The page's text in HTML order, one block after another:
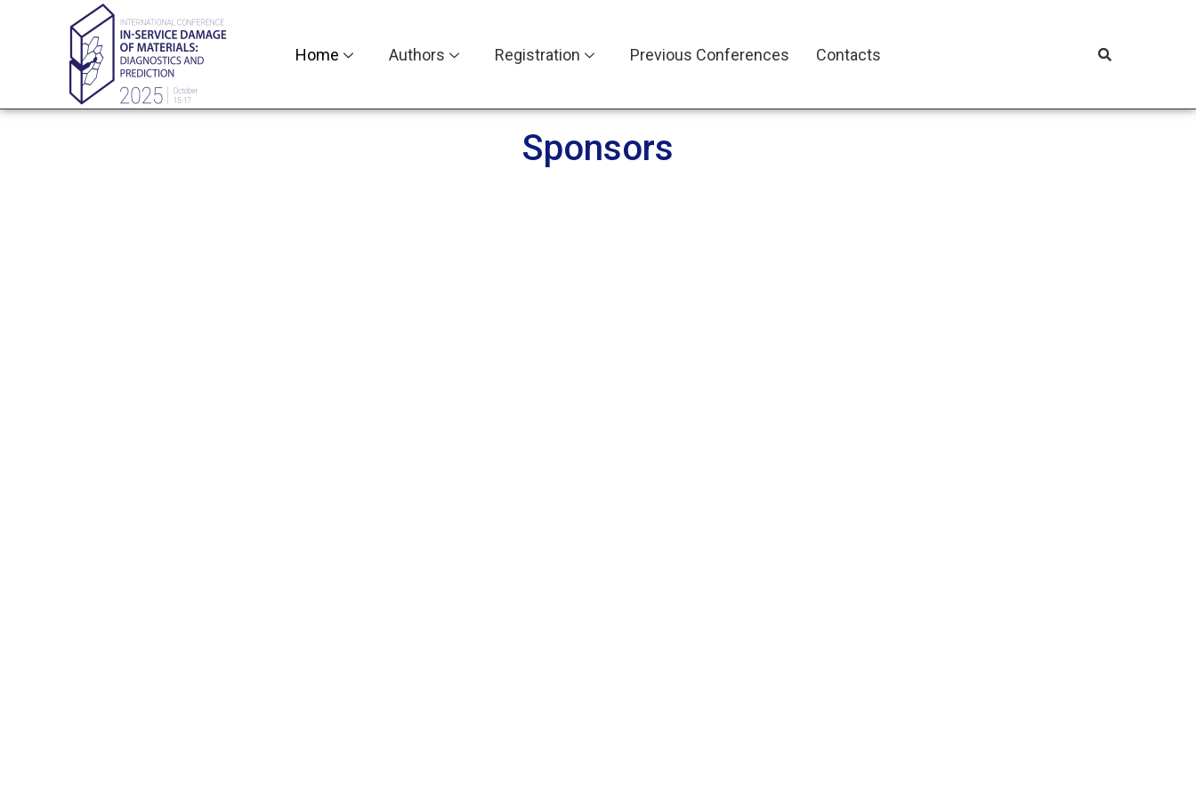
Home Authors Registration Previous Conferences Contacts
Sponsors